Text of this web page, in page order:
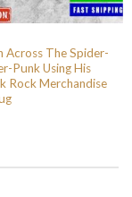
Across The Spider-
Punk Using His
Rock Merchandise